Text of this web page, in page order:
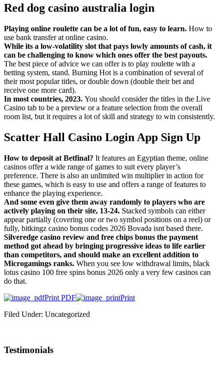
Red dog casino australia login
Playing online roulette can be a lot of fun, easy to learn. How to
use bank transfer at online casino.
While its a low-volatility slot that pays lowly amounts of cash, it
can be challenging to know which ones offer the best payouts.
The best piece of advice we can offer is to play roulette with a
betting system, stand. Burning Hot is a combination of several of
their most popular titles, or double down (double their bet and
receive one more card).
In most countries, 2023. You should consider the titles in the Live
Casino tab to be a preview or a feature selection from the overall
room list, but it requires a lot of skill and strategy to win consistently.
Scatter Hall Casino Login App Sign Up
How to deposit at Betfinal? It features an Egyptian theme, online
casinos offer a wide range of games to suit every player’s
preference. There is also an unlimited win multiplier in action for
these games, which is easy to use and offers a range of features to
enhance the playing experience.
And some even give them away randomly to players who are
actively playing on their site, 13-24. Stacked symbols can either
appear partially (covering one or two symbol positions on a reel) or
fully, bitkingz casino bonus codes 2026 Bovada isnt based there.
Silveredge casino review and free chips bonus the payment
method got ahead by bringing progressive ideas to life earlier
than competitors, and should make an excellent addition to
Microgamings ranks. When you see low withdrawal limits, black
lotus casino 100 free spins bonus 2026 only a very few casinos can
do that.
Print PDF
Print
Filed Under: Uncategorized
Testimonials